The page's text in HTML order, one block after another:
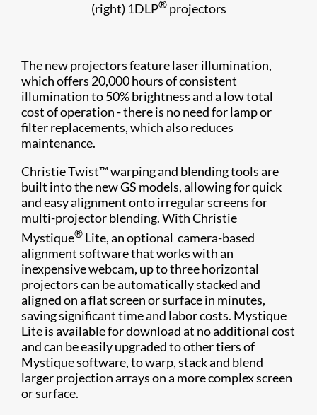
(right) 1DLP®projectors
The new projectors feature laser illumination,
which offers 20,000 hours of consistent
illumination to 50% brightness and a low total
cost of operation - there is no need for lamp or
filter replacements, which also reduces
maintenance.
Christie Twist™ warping and blending tools are
built into the new GS models, allowing for quick
and easy alignment onto irregular screens for
multi-projector blending. With Christie
Mystique® Lite, an optional camera-based
alignment software that works with an
inexpensive webcam, up to three horizontal
projectors can be automatically stacked and
aligned on a flat screen or surface in minutes,
saving significant time and labor costs. Mystique
Lite is available for download at no additional cost
and can be easily upgraded to other tiers of
Mystique software, to warp, stack and blend
larger projection arrays on a more complex screen
or surface.